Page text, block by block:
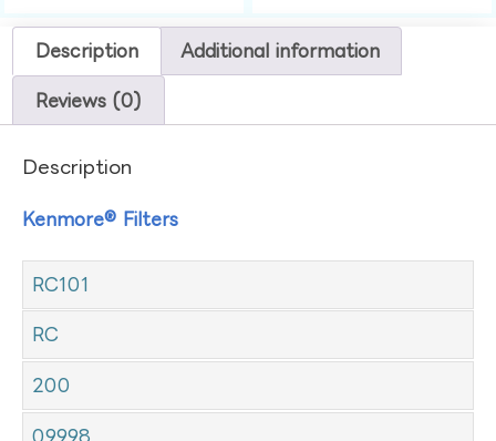
Description Additional information
Reviews (0)
Description
Kenmore® Filters
RC101
RC
200
09998